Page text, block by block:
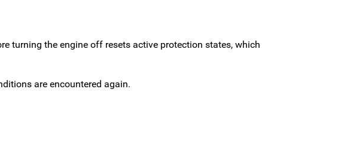
turning the engine off resets active protection states, which
are encountered again.